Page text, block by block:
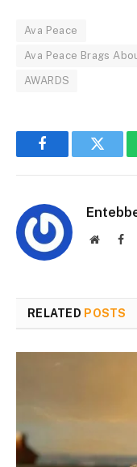
Ava Peace
Ava Peace Brags
AWARDS
Facebook
Website
RELATED POSTS